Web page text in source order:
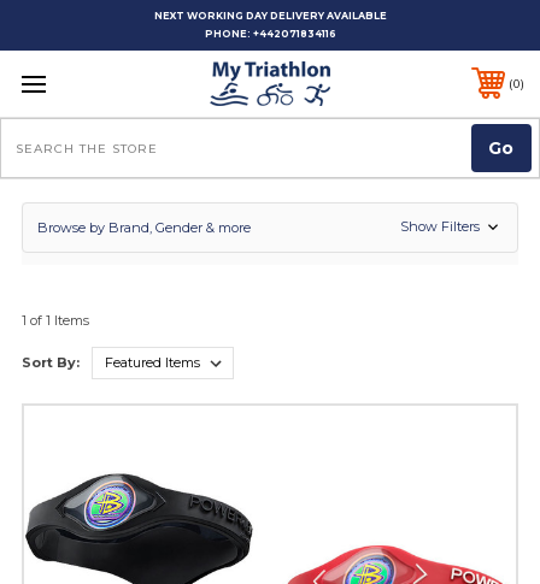
NEXT WORKING DAY DELIVERY AVAILABLE
PHONE: +442071834116
0
Browse by Brand, Gender & more Show Filters
1 of 1 Items
Sort By: